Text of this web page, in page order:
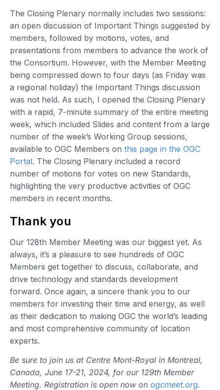
The Closing Plenary normally includes two sessions:
an open discussion of Important Things suggested by
members, followed by motions, votes, and
presentations from members to advance the work of
the Consortium. However, with the Member Meeting
being compressed down to four days (as Friday was
a regional holiday) the Important Things discussion
was not held. As such, I opened the Closing Plenary
with a rapid, 7-minute summary of the entire meeting
week, which included Slides and content from a large
number of the week’s Working Group sessions,
available to OGC Members on this page in the OGC
Portal. The Closing Plenary included a record
number of motions for votes on new Standards,
highlighting the very productive activities of OGC
members in recent months.
Thank you
Our 128th Member Meeting was our biggest yet. As
always, it’s a pleasure to see hundreds of OGC
Members get together to discuss, collaborate, and
drive technology and standards development
forward. Once again, a sincere thank you to our
members for investing their time and energy, as well
as their dedication to making OGC the world’s leading
and most comprehensive community of location
experts.
Be sure to join us at Centre Mont-Royal in Montreal,
Canada, June 17-21, 2024, for our 129th Member
Meeting. Registration is open now on ogcmeet.org.